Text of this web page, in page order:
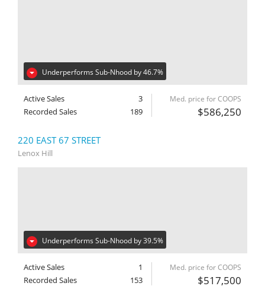
Underperforms Sub-Nhood by 46.7%
Active Sales
3
Recorded Sales
189
Med. price for COOPS
$586,250
220 EAST 67 STREET
Lenox Hill
Underperforms Sub-Nhood by 39.5%
Active Sales
1
Recorded Sales
153
Med. price for COOPS
$517,500